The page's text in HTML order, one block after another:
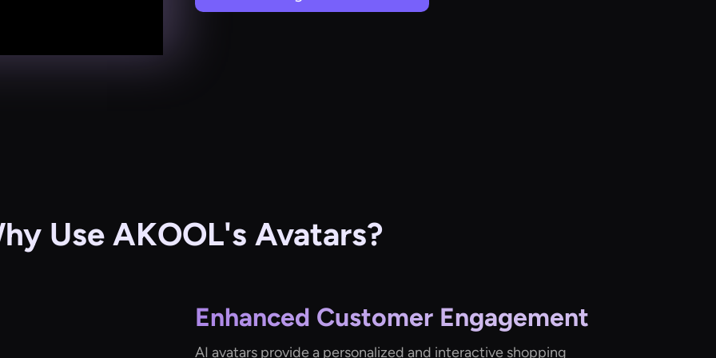
Use AKOOL's Avatars?
Enhanced Customer Engagement
AI avatars provide a personalized and interactive shopping